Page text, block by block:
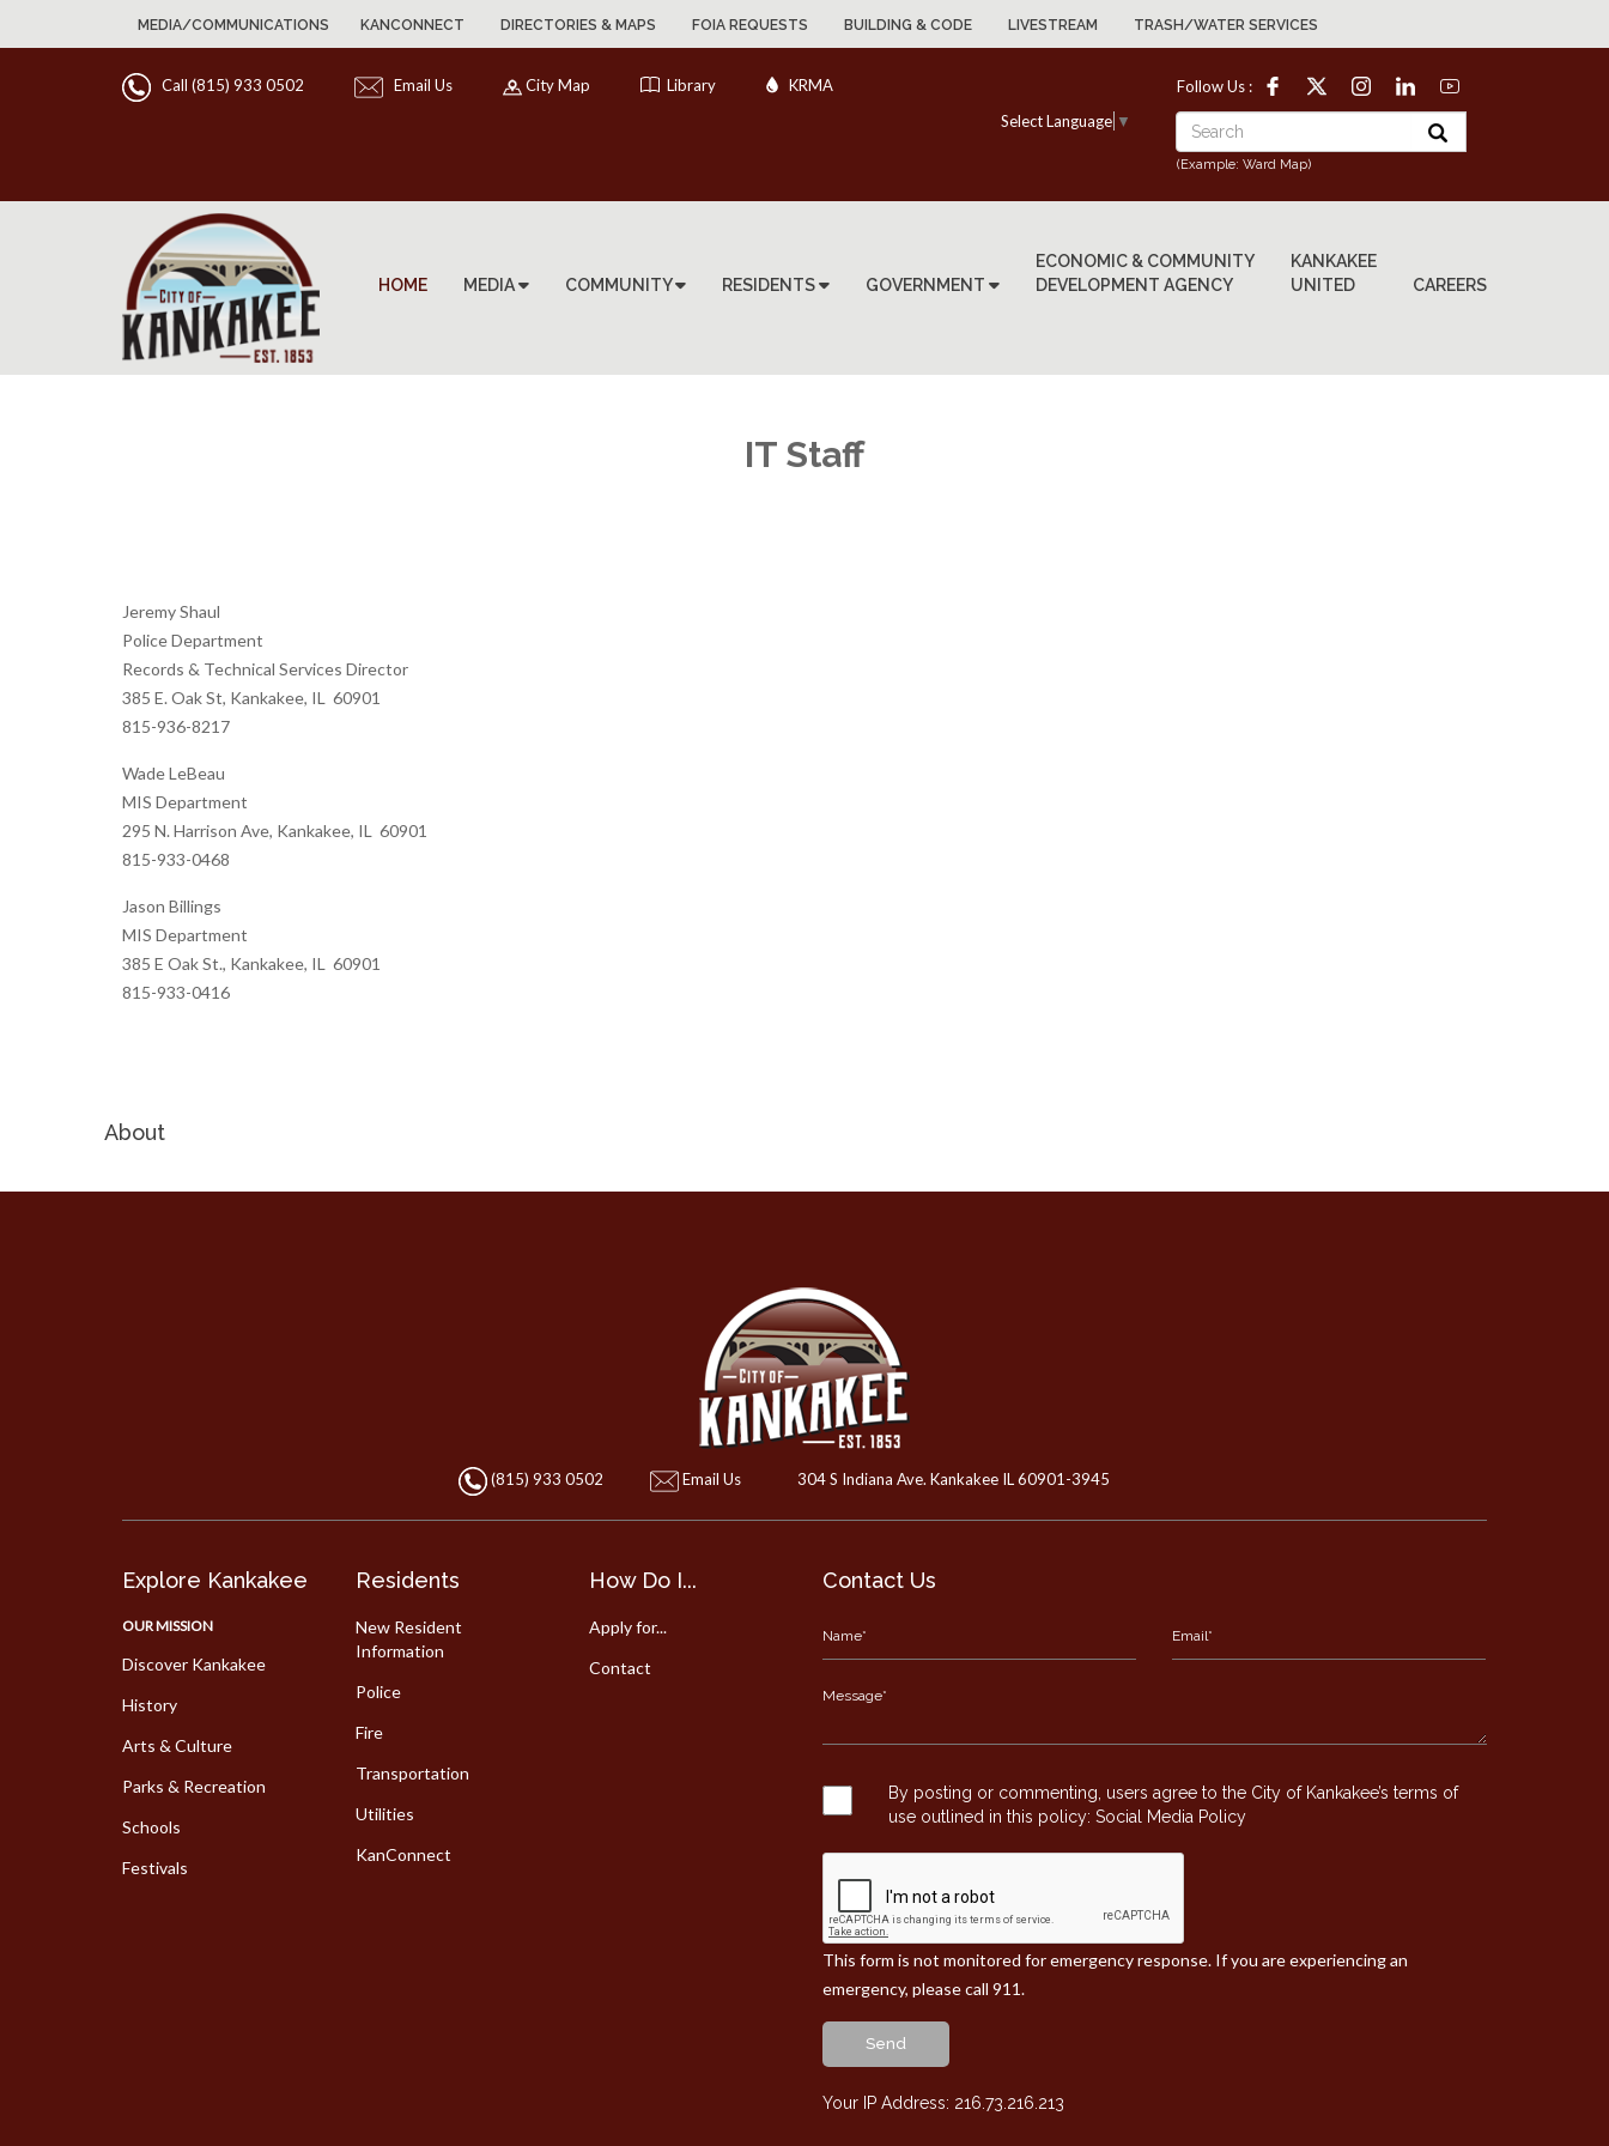
MEDIA/COMMUNICATIONS KANCONNECT DIRECTORIES & MAPS FOIA REQUESTS BUILDING & CODE LIVESTREAM TRASH/WATER SERVICES
Call (815) 933 0502 Email Us City Map Library KRMA Follow Us :
(Example: Ward Map)
Select Language ▼
HOME MEDIA COMMUNITY RESIDENTS GOVERNMENT
ECONOMIC & COMMUNITY
DEVELOPMENT AGENCY
KANKAKEE
UNITED
CAREERS
IT Staff
Jeremy Shaul
Police Department
Records & Technical Services Director
385 E. Oak St, Kankakee, IL 60901
815-936-8217
Wade LeBeau
MIS Department
295 N. Harrison Ave, Kankakee, IL 60901
815-933-0468
Jason Billings
MIS Department
385 E Oak St., Kankakee, IL 60901
815-933-0416
About
(815) 933 0502 Email Us 304 S Indiana Ave. Kankakee IL 60901-3945
Explore Kankakee
OUR MISSION
Discover Kankakee
History
Arts & Culture
Parks & Recreation
Schools
Festivals
Residents
New Resident
Information
Police
Fire
Transportation
Utilities
KanConnect
How Do I...
Apply for...
Contact
Contact Us
By posting or commenting, users agree to the City of Kankakee’s terms of
use outlined in this policy: Social Media Policy
This form is not monitored for emergency response. If you are experiencing an
emergency, please call 911.
Send
Your IP Address: 216.73.216.213